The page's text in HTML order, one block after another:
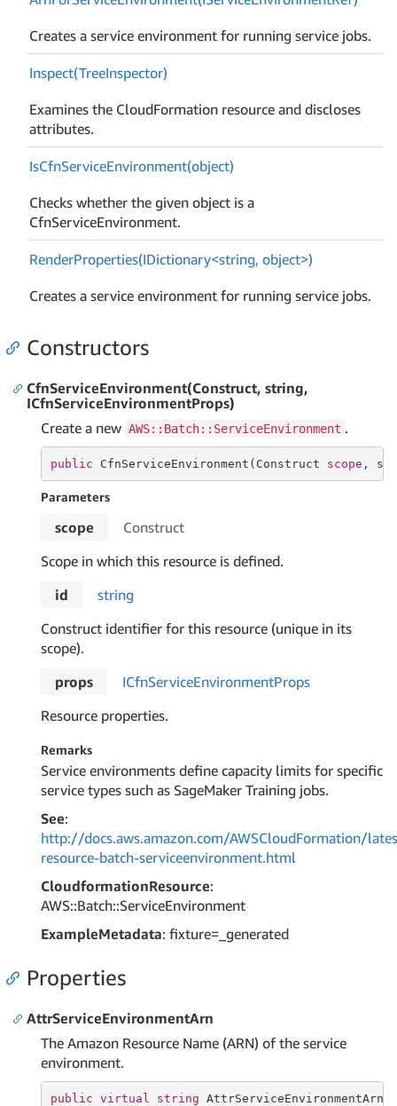
Creates a service environment for running service jobs.
Inspect(TreeInspector)
Examines the CloudFormation resource and discloses
attributes.
IsCfnServiceEnvironment(object)
Checks whether the given object is a
CfnServiceEnvironment.
RenderProperties(IDictionary<string, object>)
Creates a service environment for running service jobs.
Constructors
CfnServiceEnvironment(Construct, string,
ICfnServiceEnvironmentProps)
Create a new AWS::Batch::ServiceEnvironment .
public CfnServiceEnvironment(Construct scope ,
Parameters
scope
Construct
Scope in which this resource is defined.
id
string
Construct identifier for this resource (unique in its
scope).
props
ICfnServiceEnvironmentProps
Resource properties.
Remarks
Service environments define capacity limits for specific
service types such as SageMaker Training jobs.
See:
http://docs.aws.amazon.com/AWSCloudFormation/
resource-batch-serviceenvironment.html
CloudformationResource:
AWS::Batch::ServiceEnvironment
ExampleMetadata: fixture=_generated
Properties
AttrServiceEnvironmentArn
The Amazon Resource Name (ARN) of the service
environment.
public virtual string AttrServiceEnvironmentArn